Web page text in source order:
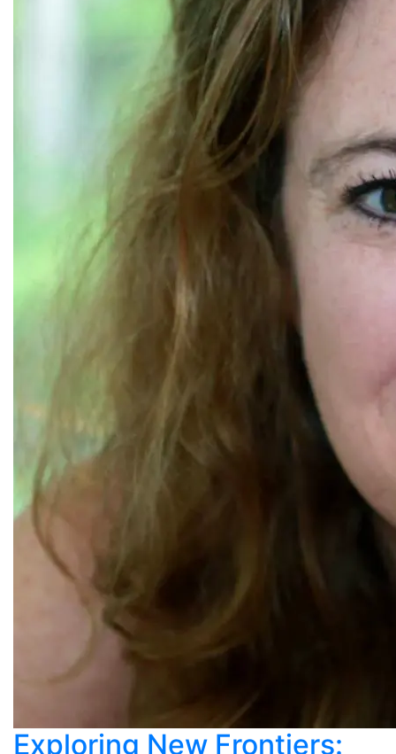
Exploring New Frontiers: